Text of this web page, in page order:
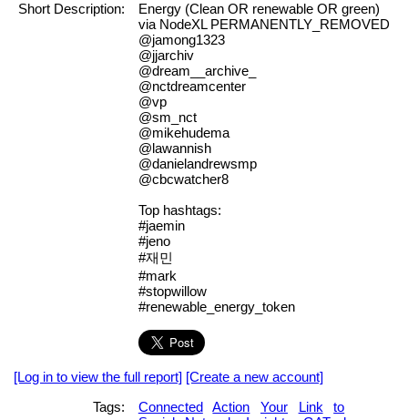
Short Description:
Energy (Clean OR renewable OR green)
via NodeXL PERMANENTLY_REMOVED
@jamong1323
@jjarchiv
@dream__archive_
@nctdreamcenter
@vp
@sm_nct
@mikehudema
@lawannish
@danielandrewsmp
@cbcwatcher8
Top hashtags:
#jaemin
#jeno
#재민
#mark
#stopwillow
#renewable_energy_token
[Log in to view the full report] [Create a new account]
Tags:
Connected Action Your Link
to